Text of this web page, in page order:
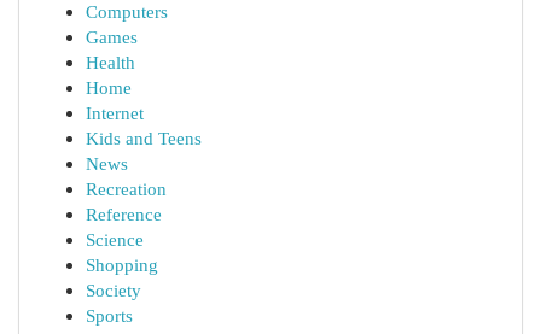
Computers
Games
Health
Home
Internet
Kids and Teens
News
Recreation
Reference
Science
Shopping
Society
Sports